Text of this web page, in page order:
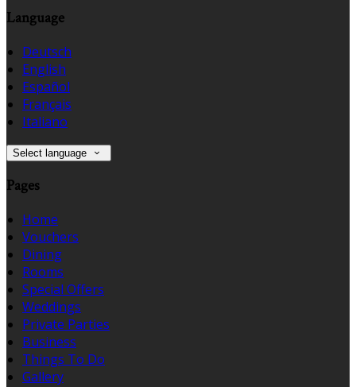
Language
Deutsch
English
Español
Français
Italiano
Select language
Pages
Home
Vouchers
Dining
Rooms
Special Offers
Weddings
Private Parties
Business
Things To Do
Gallery